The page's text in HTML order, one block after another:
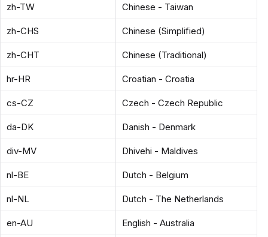
zh-TW Chinese - Taiwan
zh-CHS Chinese (Simplified)
zh-CHT Chinese (Traditional)
hr-HR Croatian - Croatia
cs-CZ Czech - Czech Republic
da-DK Danish - Denmark
div-MV Dhivehi - Maldives
nl-BE Dutch - Belgium
nl-NL Dutch - The Netherlands
en-AU English - Australia